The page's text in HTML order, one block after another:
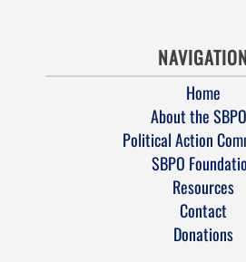
NAVIGATION
Home
About the
Political Action
SBPO
Resources
Contact
Donations